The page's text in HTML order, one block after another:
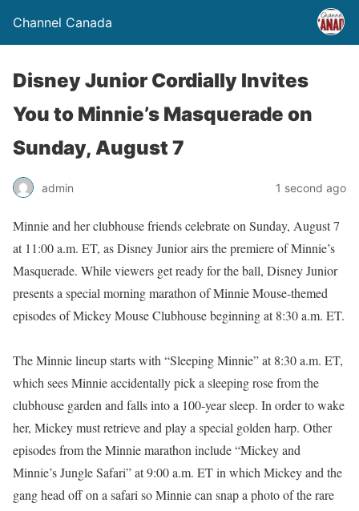
Channel Canada
Disney Junior Cordially Invites
You to Minnie’s Masquerade on
Sunday, August 7
admin 1 second ago
Minnie and her clubhouse friends celebrate on Sunday, August 7
at 11:00 a.m. ET, as Disney Junior airs the premiere of Minnie’s
Masquerade. While viewers get ready for the ball, Disney Junior
presents a special morning marathon of Minnie Mouse-themed
episodes of Mickey Mouse Clubhouse beginning at 8:30 a.m. ET.
The Minnie lineup starts with “Sleeping Minnie” at 8:30 a.m. ET,
which sees Minnie accidentally pick a sleeping rose from the
clubhouse garden and falls into a 100-year sleep. In order to wake
her, Mickey must retrieve and play a special golden harp. Other
episodes from the Minnie marathon include “Mickey and
Minnie’s Jungle Safari” at 9:00 a.m. ET in which Mickey and the
gang head off on a safari so Minnie can snap a photo of the rare